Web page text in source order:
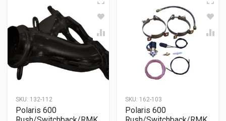
SKU: 132-112
Polaris 600
SKU: 162-103
Polaris 600